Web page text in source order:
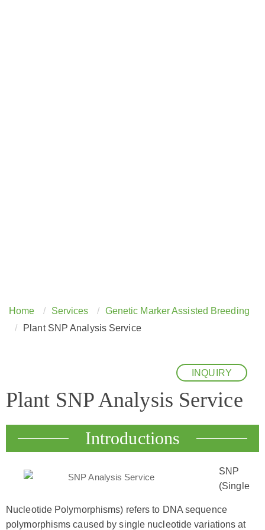
Home Services
Genetic Marker Assisted Breeding
Plant SNP Analysis Service
Plant SNP Analysis Service
INQUIRY
Introductions
SNP
(Single
Nucleotide Polymorphisms) refers to DNA sequence
polymorphisms caused by single nucleotide variations at